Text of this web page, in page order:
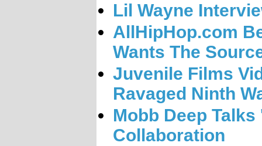
Lil Wayne
AllHipHop.com
Wants The
Juvenile Films
Ravaged Ninth
Mobb Deep
Collaboration